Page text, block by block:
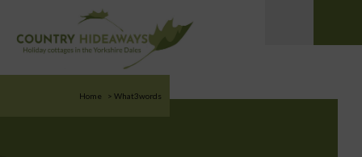
Home > What3words